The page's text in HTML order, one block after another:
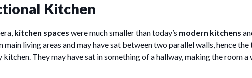
Kitchen
kitchen spaces were much smaller than today’s modern kitchens
main living areas and may have sat between two parallel walls, hence the
kitchen. They may have sat in something of a hallway, making the room